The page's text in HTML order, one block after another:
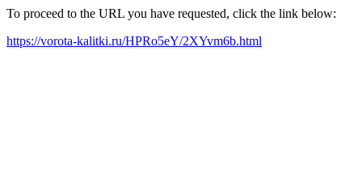
To proceed to the URL you have requested, click the link below:
https://vorota-kalitki.ru/HPRo5eY/2XYvm6b.html